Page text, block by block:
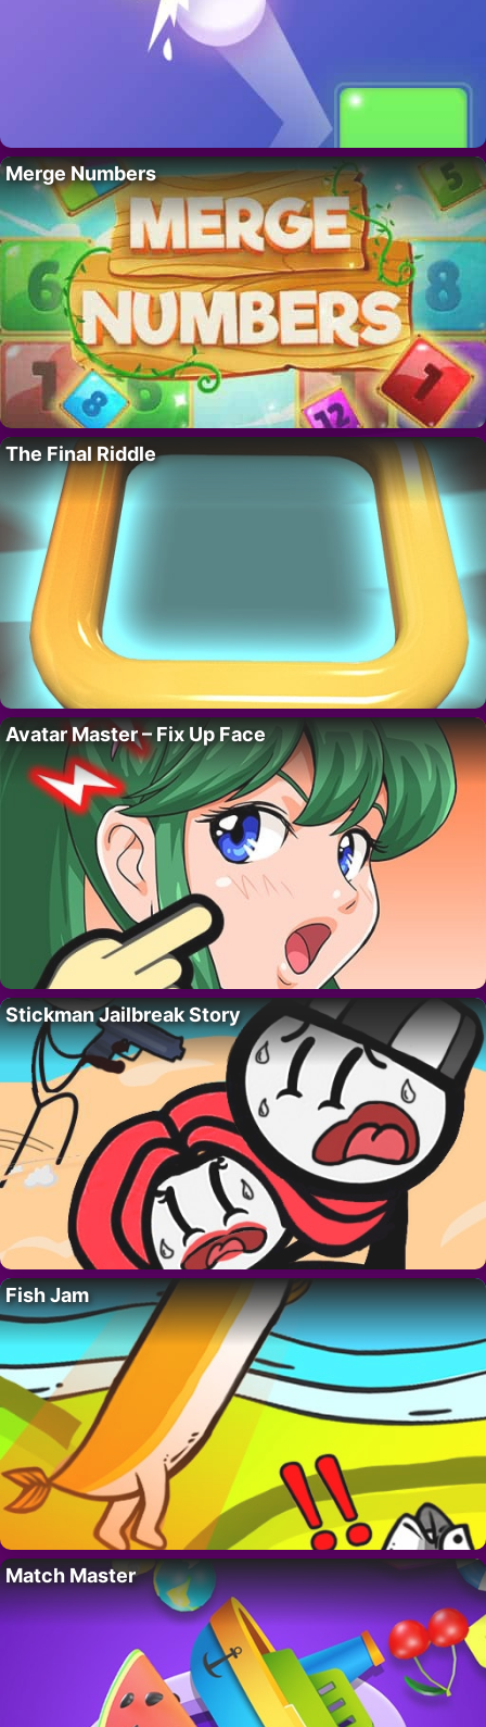
Merge Numbers
The Final Riddle
Avatar Master – Fix Up Face
Stickman Jailbreak Story
Fish Jam
Match Master